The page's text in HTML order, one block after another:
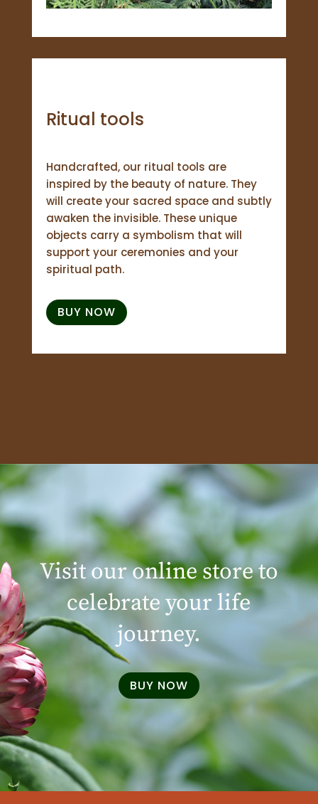
Ritual tools
Handcrafted, our ritual tools are
inspired by the beauty of nature. They
will create your sacred space and subtly
awaken the invisible. These unique
objects carry a symbolism that will
support your ceremonies and your
spiritual path.
BUY NOW
Visit our online store to
celebrate your life
journey.
BUY NOW